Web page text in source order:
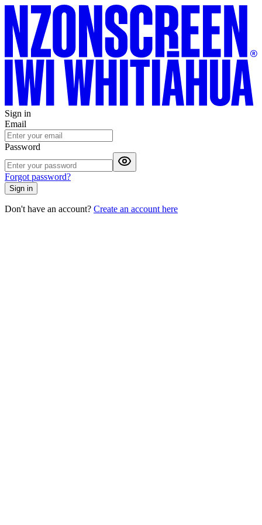
Sign in
Email
Password
Forgot password?
Sign in
Don't have an account? Create an account here